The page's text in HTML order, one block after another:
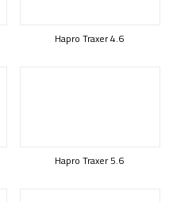
Hapro Traxer 4.6
Hapro Traxer 5.6